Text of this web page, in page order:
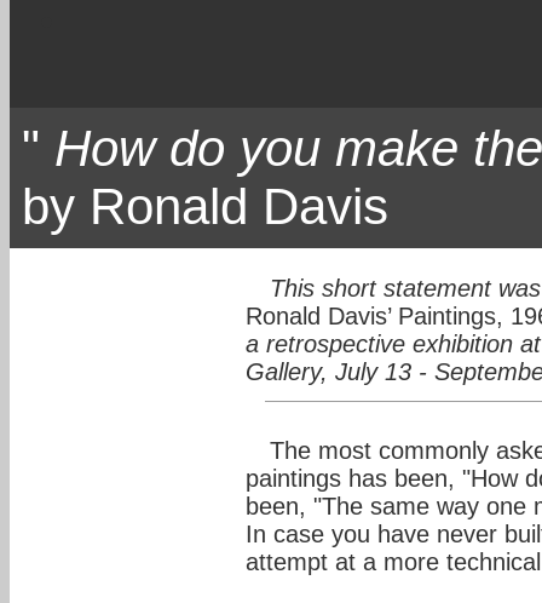
" How do you make
by Ronald Davis
This short statement
Ronald Davis’ Paintings,
a retrospective exhibition
Gallery, July 13 -
The most commonly
paintings has been, "How
been, "The same way one
In case you have never
attempt at a more